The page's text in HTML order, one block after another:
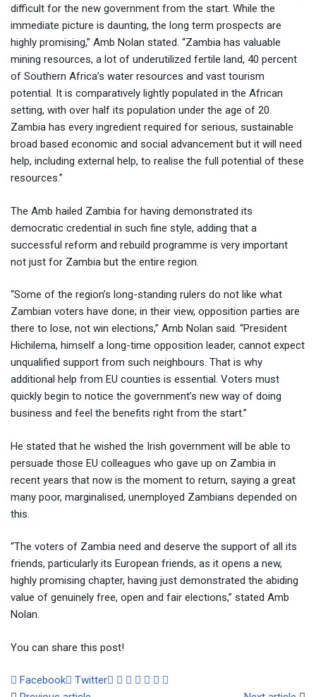
difficult for the new government from the start. While the
immediate picture is daunting, the long term prospects are
highly promising,” Amb Nolan stated. “Zambia has valuable
mining resources, a lot of underutilized fertile land, 40 percent
of Southern Africa’s water resources and vast tourism
potential. It is comparatively lightly populated in the African
setting, with over half its population under the age of 20.
Zambia has every ingredient required for serious, sustainable
broad based economic and social advancement but it will need
help, including external help, to realise the full potential of these
resources.”
The Amb hailed Zambia for having demonstrated its
democratic credential in such fine style, adding that a
successful reform and rebuild programme is very important
not just for Zambia but the entire region.
“Some of the region’s long-standing rulers do not like what
Zambian voters have done; in their view, opposition parties are
there to lose, not win elections,” Amb Nolan said. “President
Hichilema, himself a long-time opposition leader, cannot expect
unqualified support from such neighbours. That is why
additional help from EU counties is essential. Voters must
quickly begin to notice the government’s new way of doing
business and feel the benefits right from the start.”
He stated that he wished the Irish government will be able to
persuade those EU colleagues who gave up on Zambia in
recent years that now is the moment to return, saying a great
many poor, marginalised, unemployed Zambians depended on
this.
“The voters of Zambia need and deserve the support of all its
friends, particularly its European friends, as it opens a new,
highly promising chapter, having just demonstrated the abiding
value of genuinely free, open and fair elections,” stated Amb
Nolan.
You can share this post!
Facebook Twitter Google+
LinkedIn
Whatsapp
Tumblr
Pinterest
Share